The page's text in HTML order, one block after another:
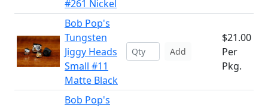
#261 Nickel
Bob Pop's
Tungsten
Jiggy Heads
Small #11
Matte Black
Add
$21.00
Per
Pkg.
Bob Pop's